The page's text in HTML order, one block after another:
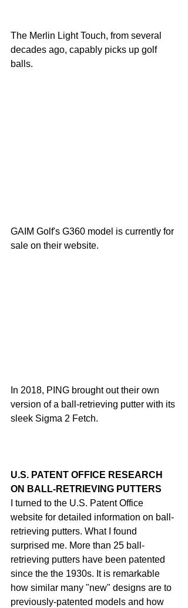
The Merlin Light Touch, from several
decades ago, capably picks up golf
balls.
GAIM Golf's G360 model is currently for
sale on their website.
In 2018, PING brought out their own
version of a ball-retrieving putter with its
sleek Sigma 2 Fetch.
U.S. PATENT OFFICE RESEARCH
ON BALL-RETRIEVING PUTTERS
I turned to the U.S. Patent Office
website for detailed information on ball-
retrieving putters. What I found
surprised me. More than 25 ball-
retrieving putters have been patented
since the the 1930s. It is remarkable
how similar many "new" designs are to
previously-patented models and how